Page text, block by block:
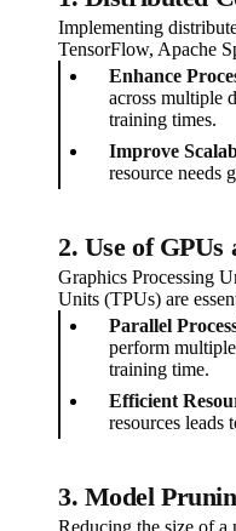
Implementing
TensorFlow, Apache
Enhance
across multiple
training times.
Improve
resource needs
2. Use of GPUs
Graphics Processing
Units (TPUs) are
Parallel
perform
training time.
Efficient
resources leads
3. Model